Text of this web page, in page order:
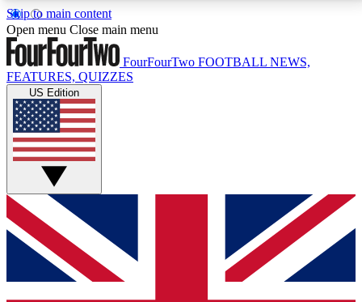
Skip to main content
17
MEMBER FEATURESACCESS AVAILABLE
Live Q&A Sessions
Weekly interactive sessions
GET CLUB ACCESS QUICK
For the quickest way to join, simply enter your email
below and get access. We will send a confirmation
and sign you up to our newsletter to keep you
Open menu Close main menu
FourFourTwo FOOTBALL NEWS,
FEATURES, QUIZZES
US Edition